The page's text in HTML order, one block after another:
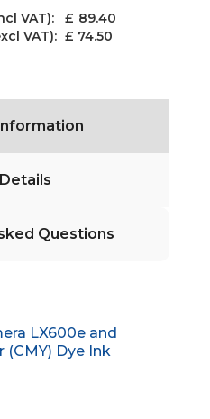
VAT): £ 89.40
VAT): £ 74.50
Questions
LX600e and
(CMY) Dye Ink